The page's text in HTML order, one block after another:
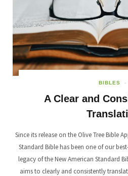
BIBLES
A Clear and
Since its release on the Olive Tree Bible
Standard Bible has been one of our
legacy of the New American Standard
aims to clearly and consistently